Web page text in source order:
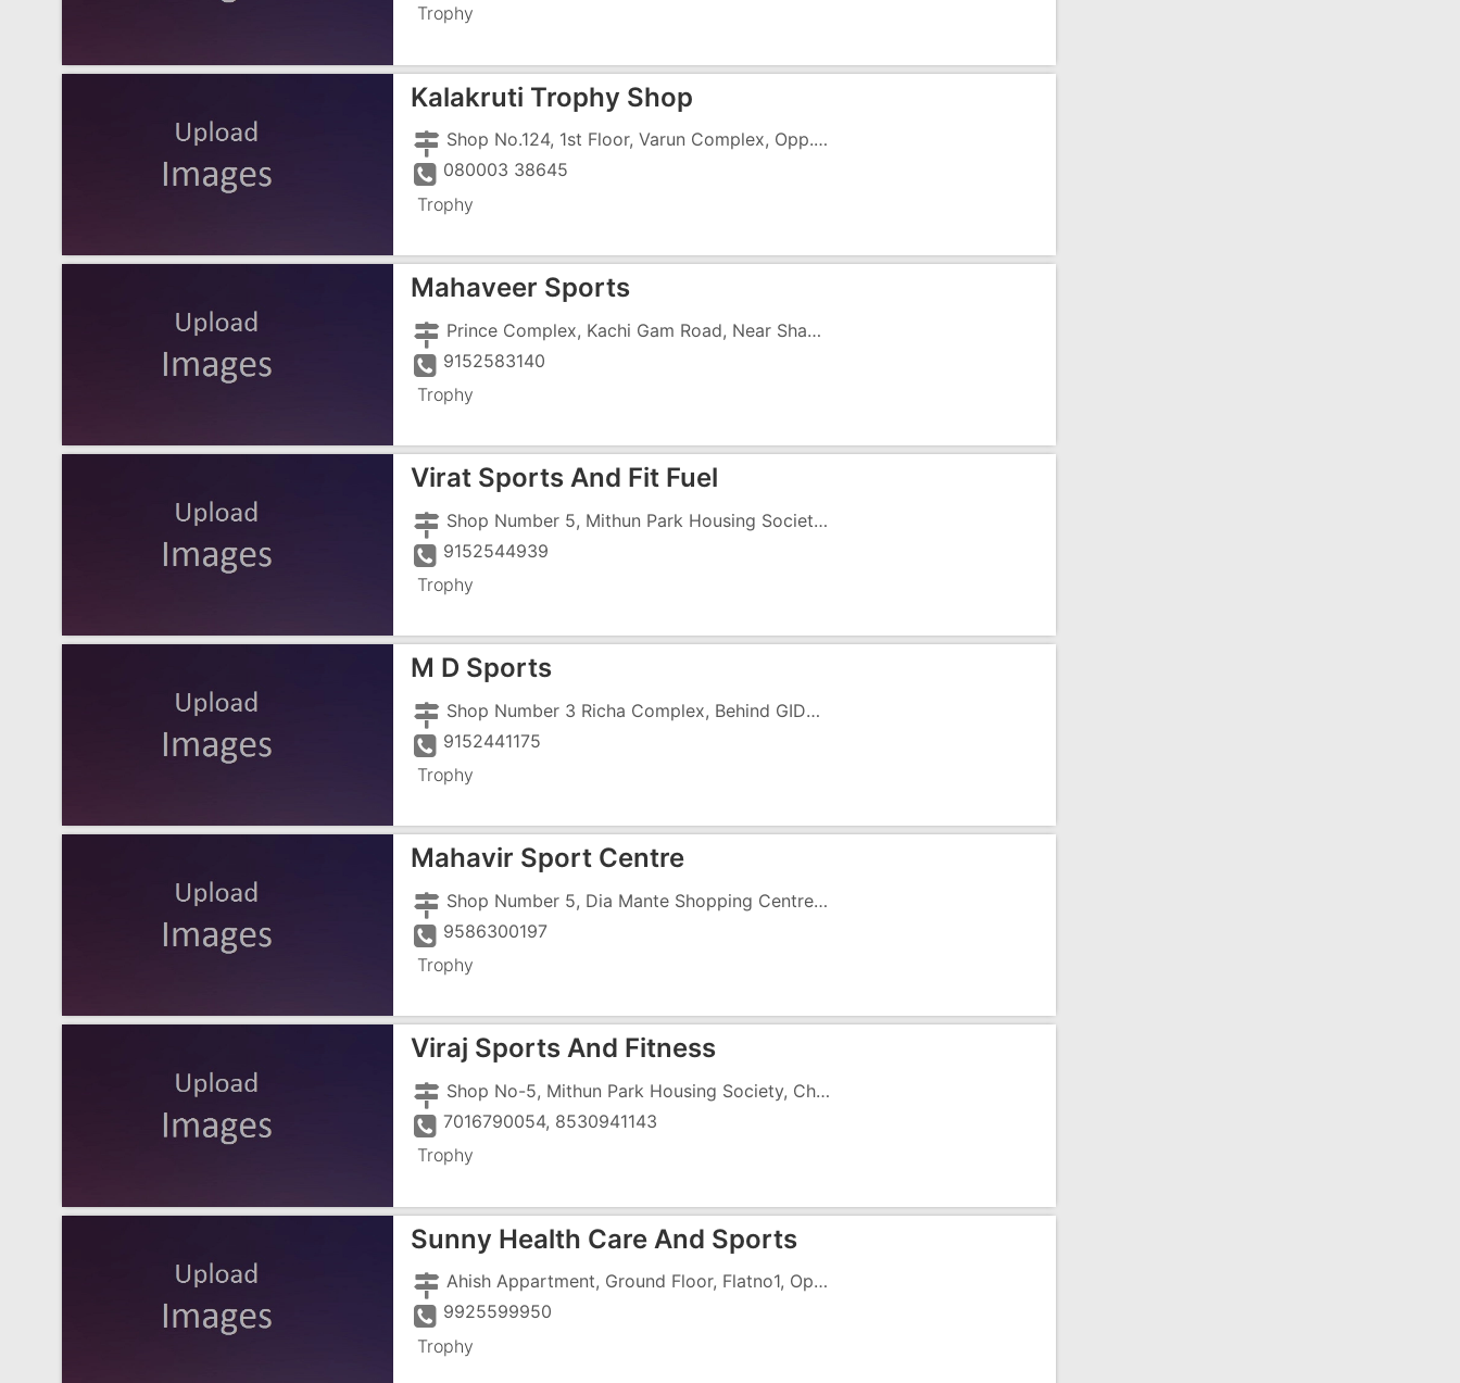
Trophy
Kalakruti Trophy Shop
Shop No.124, 1st Floor, Varun Complex, Opp. Reliance Mall, Gunjan Road, GIDC, Vapi
080003 38645
Trophy
Mahaveer Sports
Prince Complex, Kachi Gam Road, Near Shanchori Kirana
9152583140
Trophy
Virat Sports And Fit Fuel
Shop Number 5, Mithun Park Housing Society, Vapi Daman Road, Chala, Near Tata Motors
9152544939
Trophy
M D Sports
Shop Number 3 Richa Complex, Behind GIDC Office Road, Char Rasta
9152441175
Trophy
Mahavir Sport Centre
Shop Number 5, Dia Mante Shopping Centre, Vapi Daman Road, Chala, Next To Nagar Palika
9586300197
Trophy
Viraj Sports And Fitness
Shop No-5, Mithun Park Housing Society, Chala, Near Tata Motars
7016790054, 8530941143
Trophy
Sunny Health Care And Sports
Ahish Appartment, Ground Floor, Flatno1, Opposite Anuradha Appartment, Koparli Road
9925599950
Trophy